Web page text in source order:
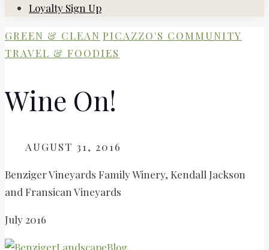
Loyalty Sign Up
GREEN & CLEAN PICAZZO'S COMMUNITY
TRAVEL & FOODIES
Wine On!
AUGUST 31, 2016
Benziger Vineyards Family Winery, Kendall Jackson
and Fransican Vineyards
July 2016